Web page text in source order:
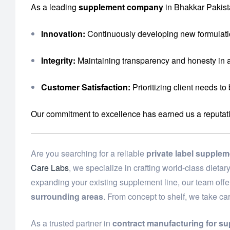
As a leading supplement company in Bhakkar
Innovation: Continuously developing new
Integrity: Maintaining transparency and honesty in
Customer Satisfaction: Prioritizing client needs
Our commitment to excellence has earned us a
Are you searching for a reliable private label
Care Labs, we specialize in crafting world-class
expanding your existing supplement line, our team
surrounding areas. From concept to shelf, we take
As a trusted partner in contract manufacturing for